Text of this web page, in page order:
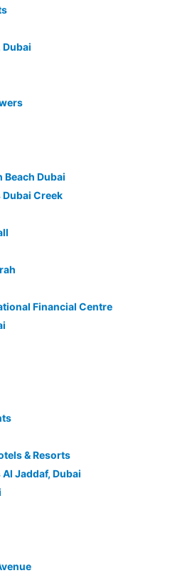
Beach Dubai
Creek
Financial Centre
& Resorts
Jaddaf, Dubai